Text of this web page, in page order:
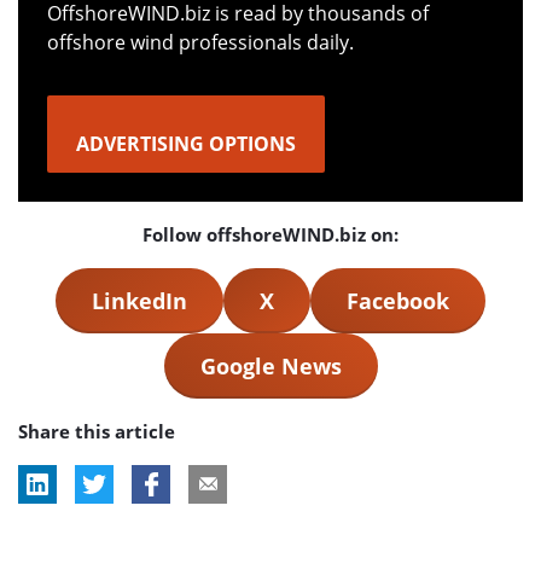
OffshoreWIND.biz is read by thousands of
offshore wind professionals daily.
ADVERTISING OPTIONS
Follow offshoreWIND.biz on:
LinkedIn X Facebook
Google News
Share this article